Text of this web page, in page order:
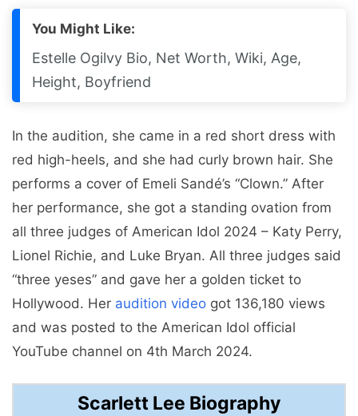
You Might Like:
Estelle Ogilvy Bio, Net Worth, Wiki, Age,
Height, Boyfriend
In the audition, she came in a red short dress with
red high-heels, and she had curly brown hair. She
performs a cover of Emeli Sandé’s “Clown.” After
her performance, she got a standing ovation from
all three judges of American Idol 2024 – Katy Perry,
Lionel Richie, and Luke Bryan. All three judges said
“three yeses” and gave her a golden ticket to
Hollywood. Her audition video got 136,180 views
and was posted to the American Idol official
YouTube channel on 4th March 2024.
Scarlett Lee Biography